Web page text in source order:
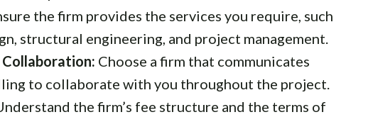
the firm provides the services you require, such
structural engineering, and project management.
Choose a firm that communicates
to collaborate with you throughout the project.
the firm’s fee structure and the terms of